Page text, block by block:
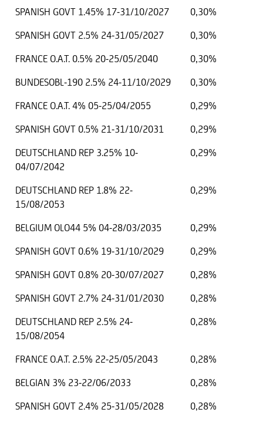
SPANISH GOVT 1.45% 17-31/10/2027
0,30%
SPANISH GOVT 2.5% 24-31/05/2027
0,30%
FRANCE O.A.T. 0.5% 20-25/05/2040
0,30%
BUNDESOBL-190 2.5% 24-11/10/2029
0,30%
FRANCE O.A.T. 4% 05-25/04/2055
0,29%
SPANISH GOVT 0.5% 21-31/10/2031
0,29%
DEUTSCHLAND REP 3.25% 10-
04/07/2042
0,29%
DEUTSCHLAND REP 1.8% 22-
15/08/2053
0,29%
BELGIUM OLO44 5% 04-28/03/2035
0,29%
SPANISH GOVT 0.6% 19-31/10/2029
0,29%
SPANISH GOVT 0.8% 20-30/07/2027
0,28%
SPANISH GOVT 2.7% 24-31/01/2030
0,28%
DEUTSCHLAND REP 2.5% 24-
15/08/2054
0,28%
FRANCE O.A.T. 2.5% 22-25/05/2043
0,28%
BELGIAN 3% 23-22/06/2033
0,28%
SPANISH GOVT 2.4% 25-31/05/2028
0,28%